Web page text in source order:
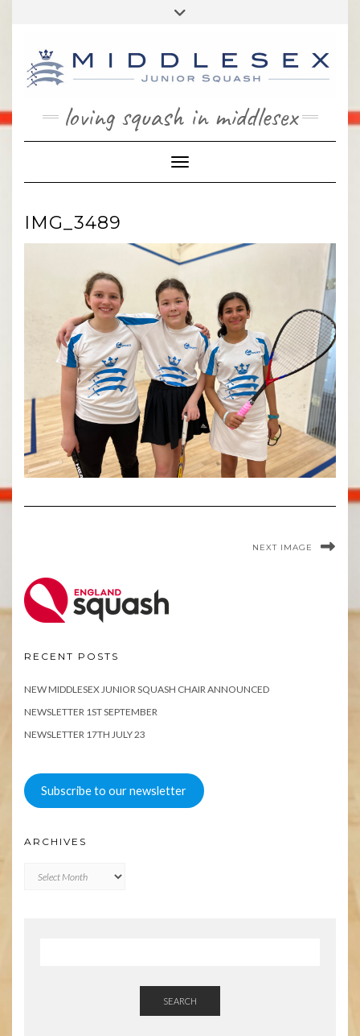
loving squash in middlesex
Toggle Navigation
IMG_3489
NEXT IMAGE
RECENT POSTS
NEW MIDDLESEX JUNIOR SQUASH CHAIR ANNOUNCED
NEWSLETTER 1ST SEPTEMBER
NEWSLETTER 17TH JULY 23
Subscribe to our newsletter
ARCHIVES
SEARCH